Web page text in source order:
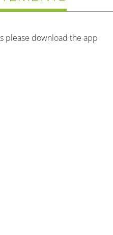
please download the app